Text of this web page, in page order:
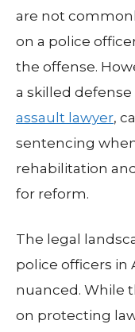
are not
on a police
the offense.
a skilled defense
assault lawyer,
sentencing
rehabilitation
for reform.
The legal
police officers in
nuanced. While
on protecting